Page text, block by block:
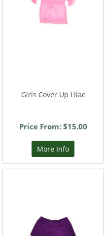
Girls Cover Up Lilac
Price From: $15.00
More Info